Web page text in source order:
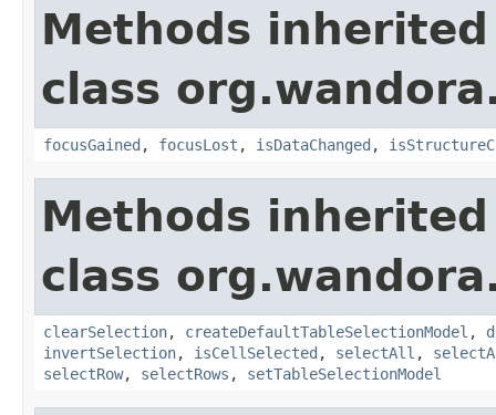
Methods
class
focusGained , focusLost , isDataChanged ,
Methods
class
clearSelection, createDefaultTableSelectionModel ,
invertSelection, isCellSelected , selectAll ,
selectRow, selectRows , setTableSelectionModel